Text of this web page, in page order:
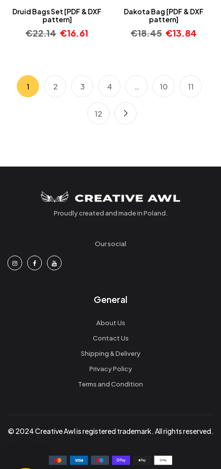
Druid Bags Set [PDF & DXF
pattern]
€22.14 €16.61
Dakota Bag [PDF & DXF
pattern]
€18.45 €13.84
1 2 3 4 … 10 11
12
Proudly created and made in Poland.
Our social
General
About Us
Contact Us
Shipping & Delivery
Privacy Policy
Terms and Condition
© 2024 Creative Awl is registered trademark. All rights reserved.